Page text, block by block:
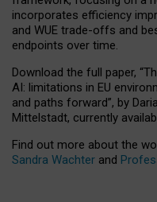
incorporates efficiency
and WUE trade-offs and
endpoints over time.
Download the full paper,
AI: limitations in EU
and paths forward”, by
Mittelstadt, currently
Find out more about the
Sandra Wachter and